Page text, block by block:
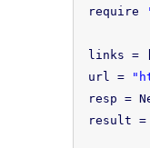
require
links =
url =
resp =
result =